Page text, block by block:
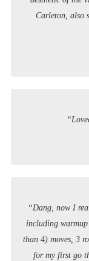
Carleton, also
“Dang, now I
including
than 4) moves, 3
for my first go